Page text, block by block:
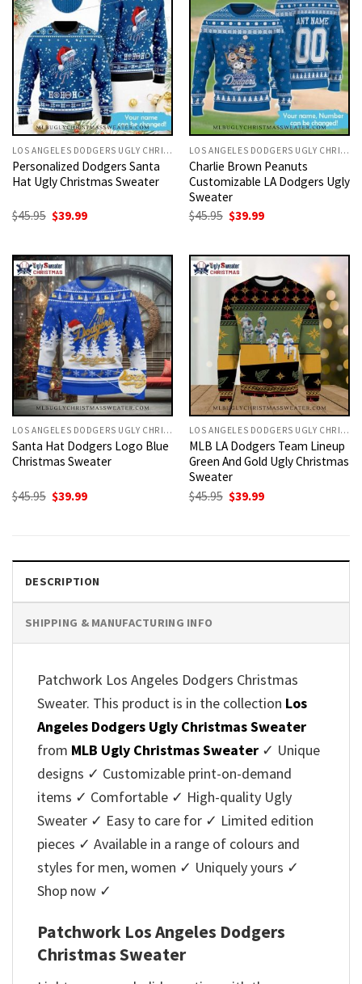
LOS ANGELES DODGERS UGLY CHRISTMAS SWEATER
Personalized Dodgers Santa
Hat Ugly Christmas Sweater
$45.95 Original
$45.95.
$39.99Current
$39.99.
LOS ANGELES DODGERS UGLY CHRISTMAS SWEATER
Charlie Brown Peanuts
Customizable LA Dodgers Ugly
Sweater
$45.95 Original
$45.95.
$39.99Current
$39.99.
LOS ANGELES DODGERS UGLY CHRISTMAS SWEATER
Santa Hat Dodgers Logo Blue
Christmas Sweater
$45.95 Original
price
$39.99Current
LOS ANGELES DODGERS UGLY CHRISTMAS SWEATER
MLB LA Dodgers Team Lineup
Green And Gold Ugly Christmas
Sweater
$45.95 Original
price
$39.99Current
DESCRIPTION
SHIPPING & MANUFACTURING INFO
Patchwork Los Angeles Dodgers Christmas
Sweater. This product is in the collection Los
Angeles Dodgers Ugly Christmas Sweater
from MLB Ugly Christmas Sweater ✓ Unique
designs ✓ Customizable print-on-demand
items ✓ Comfortable ✓ High-quality Ugly
Sweater ✓ Easy to care for ✓ Limited edition
pieces ✓ Available in a range of colours and
styles for men, women ✓ Uniquely yours ✓
Shop now ✓
Patchwork Los Angeles Dodgers
Christmas Sweater